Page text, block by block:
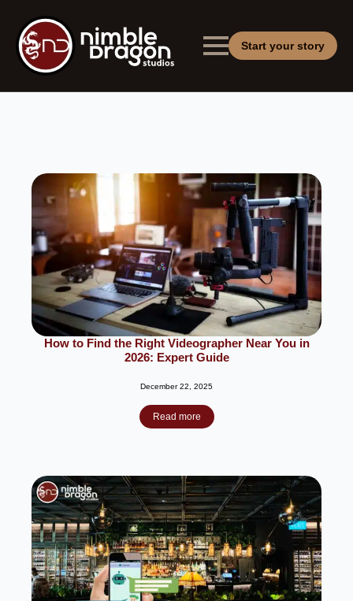
Start your story
How to Find the Right Videographer Near You in
2026: Expert Guide
December 22, 2025
Read more